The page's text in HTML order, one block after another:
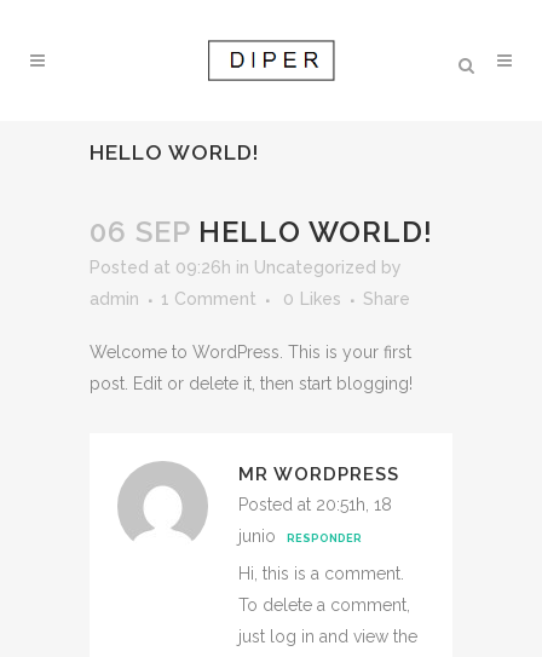
HELLO WORLD!
06 SEP HELLO WORLD!
Posted at 09:26h in Uncategorized by
admin
1 Comment 0 Likes Share
Welcome to WordPress. This is your first
post. Edit or delete it, then start blogging!
MR WORDPRESS
Posted at 20:51h, 18
junio
RESPONDER
Hi, this is a comment.
To delete a comment,
just log in and view the